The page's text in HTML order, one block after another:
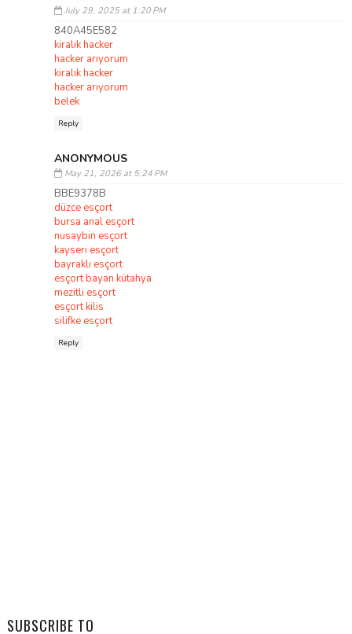
July 29, 2025 at 1:20 PM
840A45E582
kiralık hacker
hacker arıyorum
kiralık hacker
hacker arıyorum
belek
Reply
ANONYMOUS
May 21, 2026 at 5:24 PM
BBE9378B
düzce esçort
bursa anal esçort
nusaybin esçort
kayseri esçort
bayraklı esçort
esçort bayan kütahya
mezitli esçort
esçort kilis
silifke esçort
Reply
SUBSCRIBE TO